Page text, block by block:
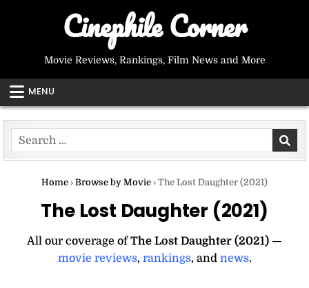
Cinephile Corner
Movie Reviews, Rankings, Film News and More
MENU
Search
for:
Home › Browse by Movie › The Lost Daughter (2021)
The Lost Daughter (2021)
All our coverage ofThe Lost Daughter (2021) —
movie reviews, rankings, and news.